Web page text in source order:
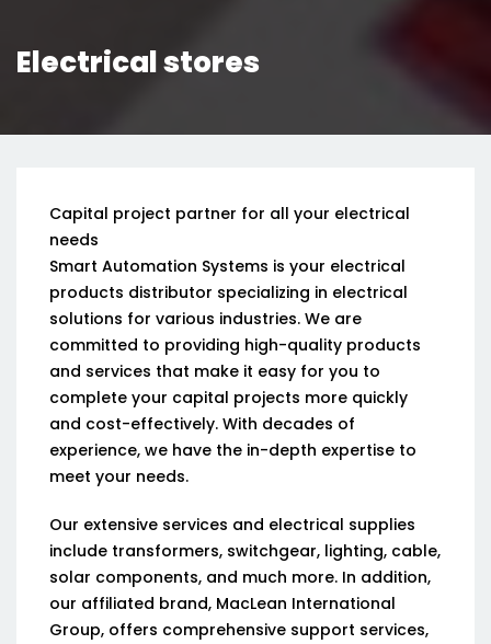
Electrical stores
Capital project partner for all your electrical
needs
Smart Automation Systems is your electrical
products distributor specializing in electrical
solutions for various industries. We are
committed to providing high-quality products
and services that make it easy for you to
complete your capital projects more quickly
and cost-effectively. With decades of
experience, we have the in-depth expertise to
meet your needs.
Our extensive services and electrical supplies
include transformers, switchgear, lighting, cable,
solar components, and much more. In addition,
our affiliated brand, MacLean International
Group, offers comprehensive support services,